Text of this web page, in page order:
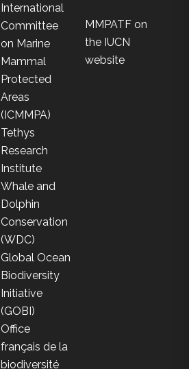
International
Committee
on Marine
Mammal
Protected
Areas
(ICMMPA)
Tethys
Research
Institute
Whale and
Dolphin
Conservation
(WDC)
Global Ocean
Biodiversity
Initiative
(GOBI)
Office
français de la
biodiversité
MMPATF on
the IUCN
website